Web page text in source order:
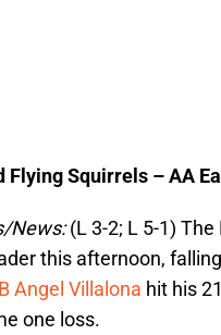
Flying Squirrels – AA
News:(L 3-2; L 5-1)
this afternoon,
Angel Villalona hit his 21
one loss.